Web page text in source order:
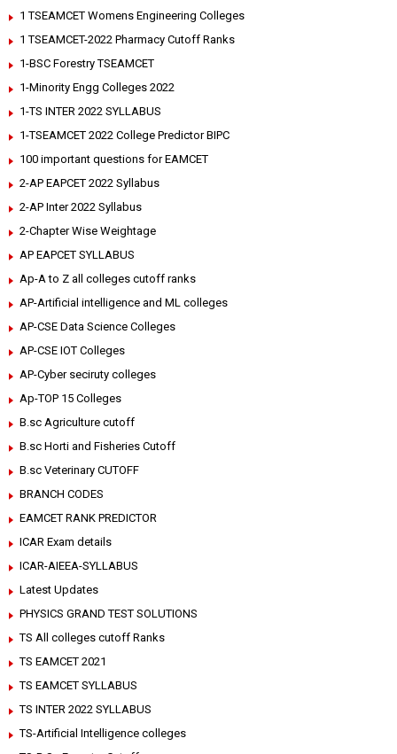
1 TSEAMCET Womens Engineering Colleges
1 TSEAMCET-2022 Pharmacy Cutoff Ranks
1-BSC Forestry TSEAMCET
1-Minority Engg Colleges 2022
1-TS INTER 2022 SYLLABUS
1-TSEAMCET 2022 College Predictor BIPC
100 important questions for EAMCET
2-AP EAPCET 2022 Syllabus
2-AP Inter 2022 Syllabus
2-Chapter Wise Weightage
AP EAPCET SYLLABUS
Ap-A to Z all colleges cutoff ranks
AP-Artificial intelligence and ML colleges
AP-CSE Data Science Colleges
AP-CSE IOT Colleges
AP-Cyber seciruty colleges
Ap-TOP 15 Colleges
B.sc Agriculture cutoff
B.sc Horti and Fisheries Cutoff
B.sc Veterinary CUTOFF
BRANCH CODES
EAMCET RANK PREDICTOR
ICAR Exam details
ICAR-AIEEA-SYLLABUS
Latest Updates
PHYSICS GRAND TEST SOLUTIONS
TS All colleges cutoff Ranks
TS EAMCET 2021
TS EAMCET SYLLABUS
TS INTER 2022 SYLLABUS
TS-Artificial Intelligence colleges